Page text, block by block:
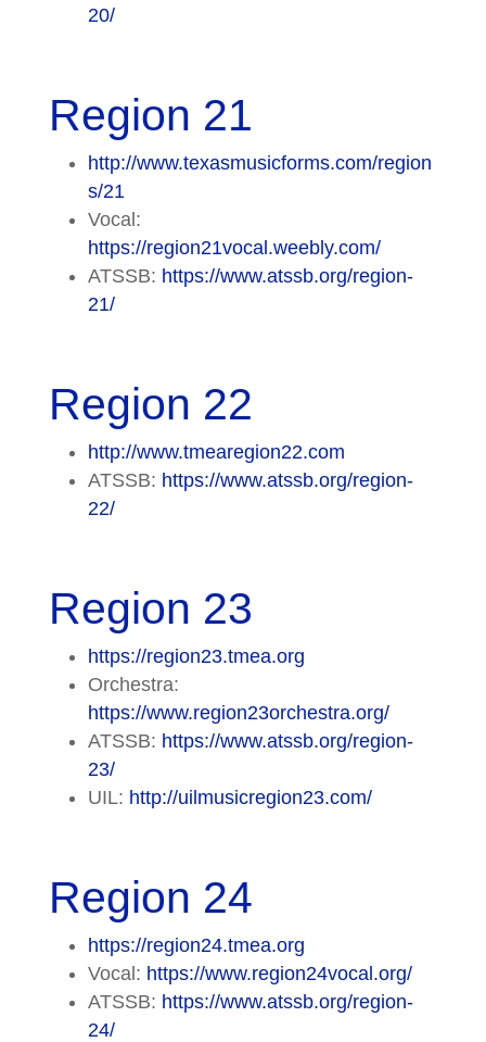
20/
Region 21
http://www.texasmusicforms.com/region
s/21
Vocal:
https://region21vocal.weebly.com/
ATSSB: https://www.atssb.org/region-
21/
Region 22
http://www.tmearegion22.com
ATSSB: https://www.atssb.org/region-
22/
Region 23
https://region23.tmea.org
Orchestra:
https://www.region23orchestra.org/
ATSSB: https://www.atssb.org/region-
23/
UIL: http://uilmusicregion23.com/
Region 24
https://region24.tmea.org
Vocal: https://www.region24vocal.org/
ATSSB: https://www.atssb.org/region-
24/